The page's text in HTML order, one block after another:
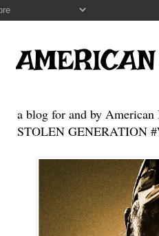
a blog for and by American
STOLEN GENERATION